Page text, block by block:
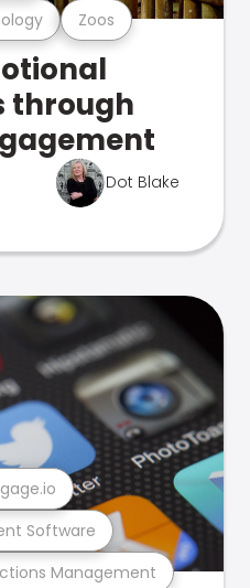
Zoos
through
Dot Blake
Management
Software